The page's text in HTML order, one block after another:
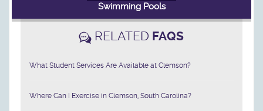
Swimming Pools
RELATED FAQS
What Student Services Are Available at Clemson?
Where Can I Exercise in Clemson, South Carolina?